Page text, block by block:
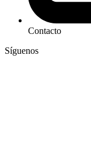
Contacto
Síguenos